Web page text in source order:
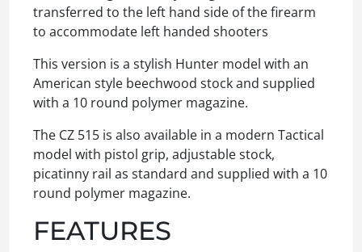
transferred to the left hand side of the firearm
to accommodate left handed shooters
This version is a stylish Hunter model with an
American style beechwood stock and supplied
with a 10 round polymer magazine.
The CZ 515 is also available in a modern Tactical
model with pistol grip, adjustable stock,
picatinny rail as standard and supplied with a 10
round polymer magazine.
FEATURES